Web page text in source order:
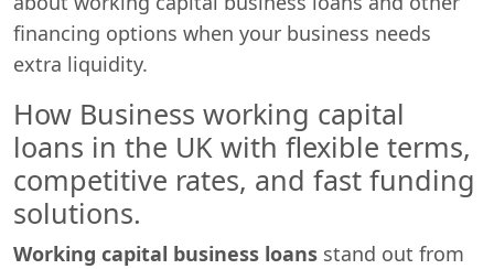
financing options when your business needs
extra liquidity.
How Business working capital
loans in the UK with flexible terms,
competitive rates, and fast funding
solutions.
Working capital business loans stand out from